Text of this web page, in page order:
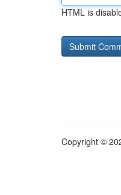
HTML is
Copyright ©